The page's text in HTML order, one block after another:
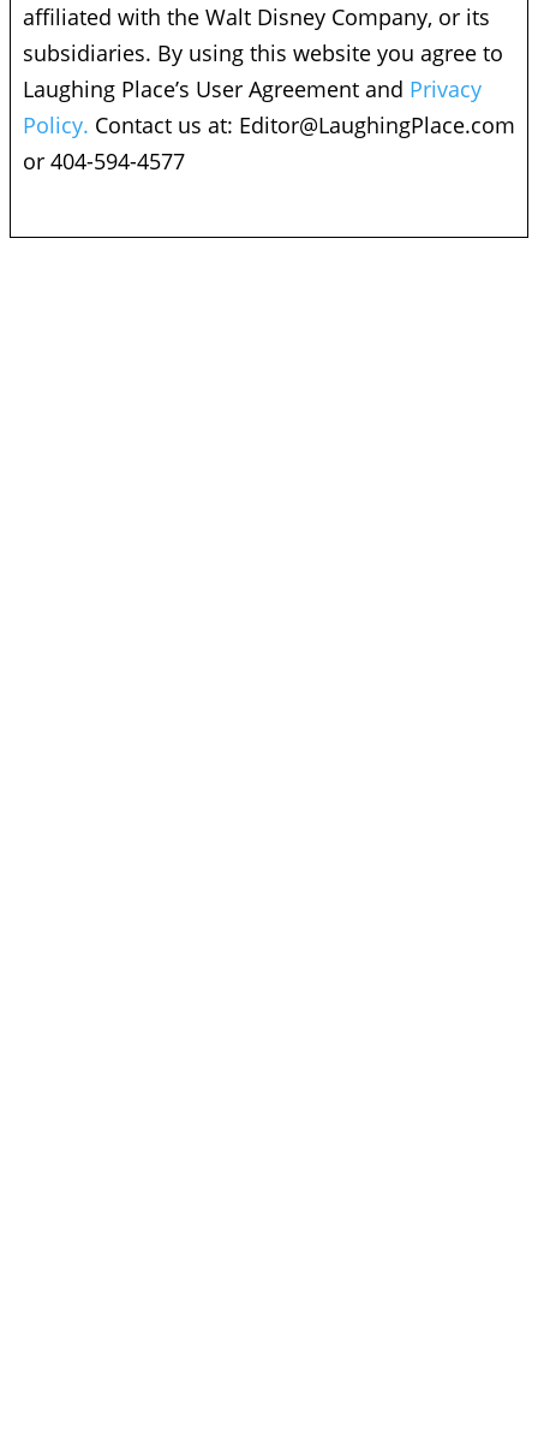
affiliated with the Walt Disney Company, or its
subsidiaries. By using this website you agree to
Laughing Place’s User Agreement and Privacy
Policy. Contact us at: Editor@LaughingPlace.com
or 404-594-4577